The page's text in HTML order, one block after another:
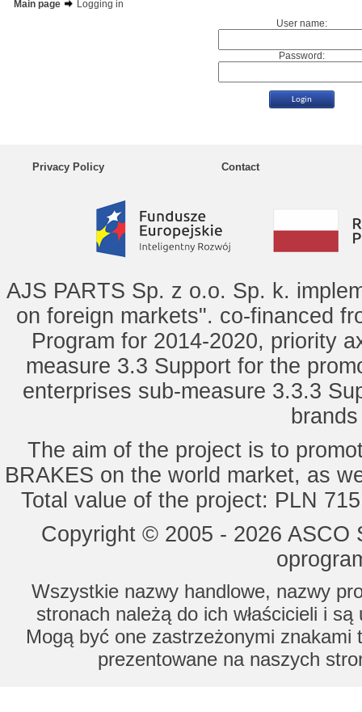
Main page
Logging in
User name:
Password:
Privacy Policy Contact
AJS PARTS Sp. z o.o. Sp. k.
on foreign markets". co-financed
Program for 2014-2020, priority
measure 3.3 Support for the
enterprises sub-measure 3.3.3
The aim of the project is to
BRAKES on the world market, as
Total value of the project: PLN
Copyright © 2005 - 2026
Wszystkie nazwy handlowe, nazwy
stronach należą do ich właścicieli i
Mogą być one zastrzeżonymi znakami
prezentowane na naszych